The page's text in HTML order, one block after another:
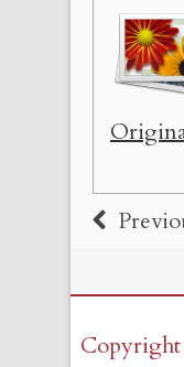
Copyright